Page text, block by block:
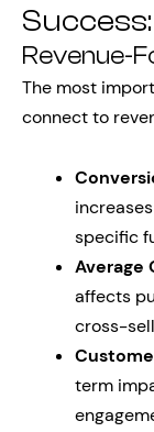
Revenue-
The most
connect to
specific
Average
affects
cross-
term